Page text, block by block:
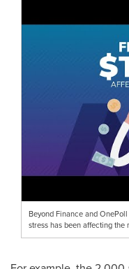
Beyond Finance and
stress has been affecting the